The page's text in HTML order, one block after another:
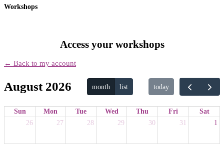
Workshops
Access your workshops
← Back to my account
August 2026 month list today
Sun Mon Tue Wed Thu Fri
Sat
26
27 28 29 30 31 1